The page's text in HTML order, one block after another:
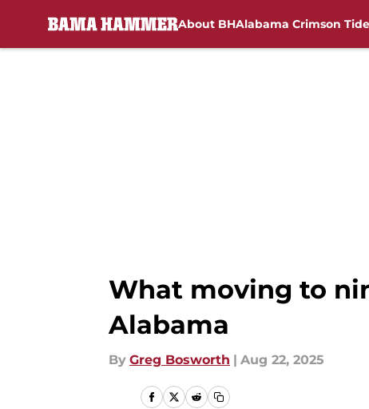
About BHAlabama Crimson
What moving to
Alabama
By Greg Bosworth | Aug 22, 2025